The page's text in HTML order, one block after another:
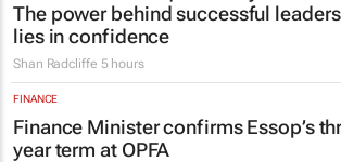
The power behind successful
lies in confidence
Shan Radcliffe 5 hours
FINANCE
Finance Minister confirms Essop’s
year term at OPFA